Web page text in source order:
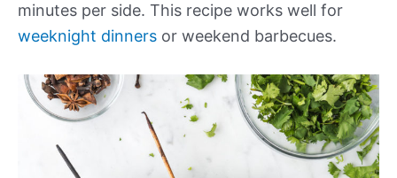
minutes per side. This recipe works well for
weeknight dinners or weekend barbecues.